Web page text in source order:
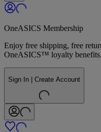
OneASICS Membership
Enjoy free shipping, free
OneASICS™ loyalty benefits.
Sign In | Create Account